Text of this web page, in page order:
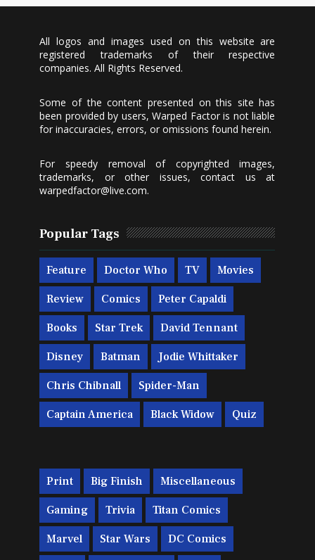
All logos and images used on this website are
registered trademarks of their respective
companies. All Rights Reserved.
Some of the content presented on this site has
been provided by users, Warped Factor is not liable
for inaccuracies, errors, or omissions found herein.
For speedy removal of copyrighted images,
trademarks, or other issues, contact us at
warpedfactor@live.com.
Popular Tags
Feature Doctor Who TV Movies
Review Comics Peter Capaldi
Books Star Trek David Tennant
Disney Batman Jodie Whittaker
Chris Chibnall Spider-Man
Captain America Black Widow Quiz
Print Big Finish Miscellaneous
Gaming Trivia Titan Comics
Marvel Star Wars DC Comics